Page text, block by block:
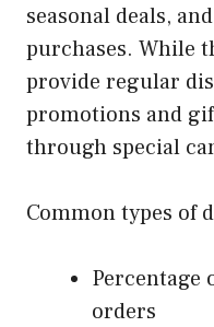
seasonal deals,
purchases. While
provide regular
promotions and
through special
Common types of
Percentage
orders